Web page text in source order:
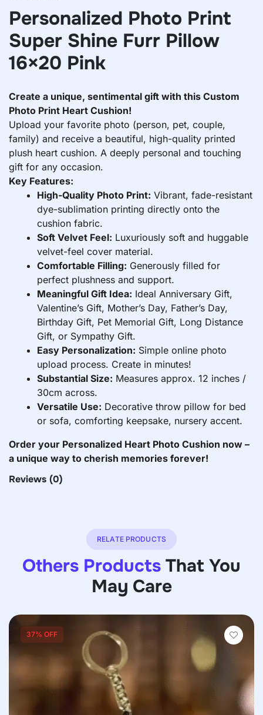
Personalized Photo Print
Super Shine Furr Pillow
16×20 Pink
Create a unique, sentimental gift with this Custom
Photo Print Heart Cushion!
Upload your favorite photo (person, pet, couple,
family) and receive a beautiful, high-quality printed
plush heart cushion. A deeply personal and touching
gift for any occasion.
Key Features:
High-Quality Photo Print: Vibrant, fade-resistant
dye-sublimation printing directly onto the
cushion fabric.
Soft Velvet Feel: Luxuriously soft and huggable
velvet-feel cover material.
Comfortable Filling: Generously filled for
perfect plushness and support.
Meaningful Gift Idea: Ideal Anniversary Gift,
Valentine’s Gift, Mother’s Day, Father’s Day,
Birthday Gift, Pet Memorial Gift, Long Distance
Gift, or Sympathy Gift.
Easy Personalization: Simple online photo
upload process. Create in minutes!
Substantial Size: Measures approx. 12 inches /
30cm across.
Versatile Use: Decorative throw pillow for bed
or sofa, comforting keepsake, nursery accent.
Order your Personalized Heart Photo Cushion now –
a unique way to cherish memories forever!
Reviews (0)
RELATE PRODUCTS
Others Products That You
May Care
37% OFF